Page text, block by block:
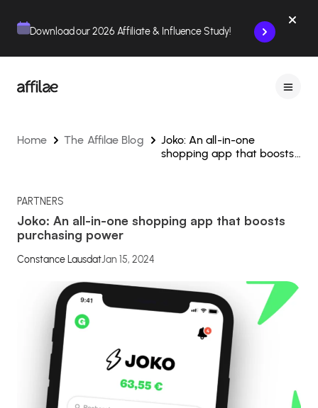
Download our 2026 Affiliate & Influence Study!
Home The Affilae Blog
Joko: An all-in-one
shopping app that boosts
PARTNERS
Joko: An all-in-one shopping app that boosts
purchasing power
Constance LausdatJan 15, 2024